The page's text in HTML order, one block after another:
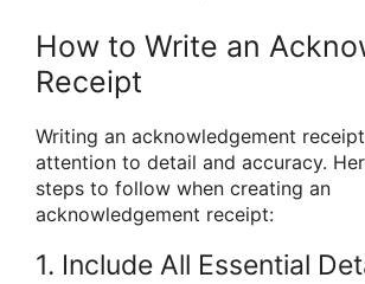
How to Write an
Receipt
Writing an acknowledgement
attention to detail and accuracy.
steps to follow when creating an
acknowledgement receipt:
1. Include All Essential